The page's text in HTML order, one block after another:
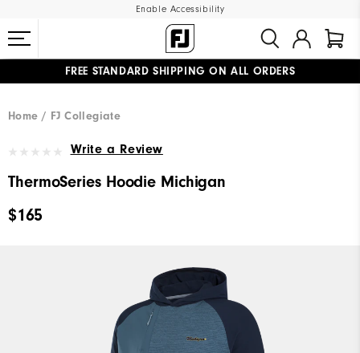
Enable Accessibility
FREE STANDARD SHIPPING ON ALL ORDERS
Home
FJ Collegiate
Write a Review
ThermoSeries Hoodie Michigan
$165